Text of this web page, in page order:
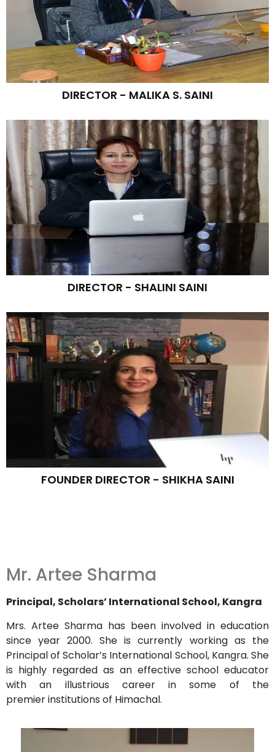
DIRECTOR - MALIKA S. SAINI
DIRECTOR - SHALINI SAINI
FOUNDER DIRECTOR - SHIKHA SAINI
Mr. Artee Sharma
Principal, Scholars’ International School, Kangra
Mrs. Artee Sharma has been involved in education
since year 2000. She is currently working as the
Principal of Scholar’s International School, Kangra. She
is highly regarded as an effective school educator
with an illustrious career in some of the
premier institutions of Himachal.